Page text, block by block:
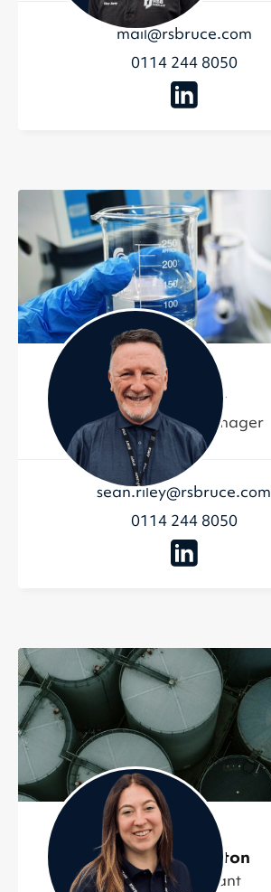
mail@rsbruce.com
0114 244 8050
Sean Riley
Commercial Manager
sean.riley@rsbruce.com
0114 244 8050
Melissa Clayton
Admin Assistant